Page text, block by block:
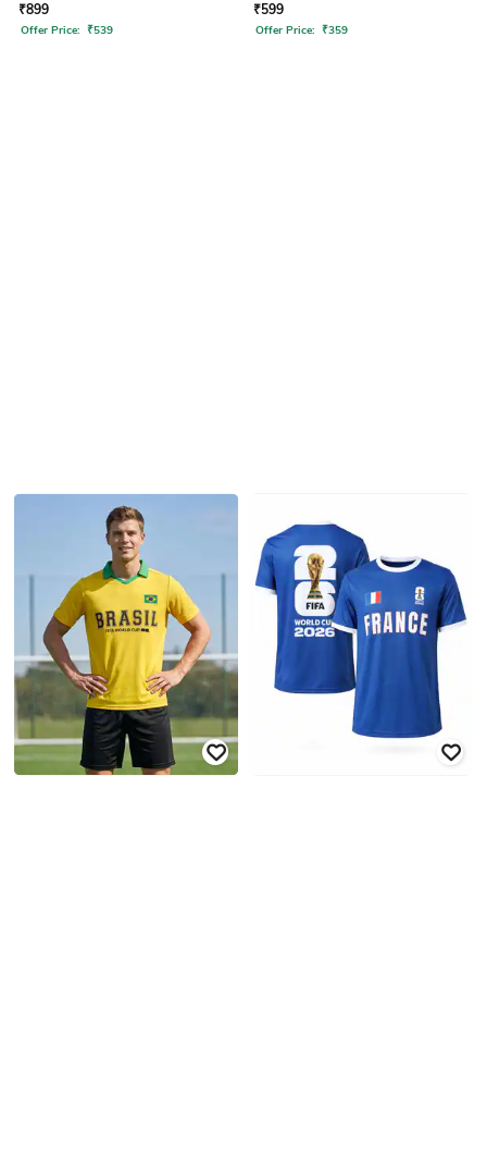
₹899
Offer Price: ₹539
₹599
Offer Price: ₹359